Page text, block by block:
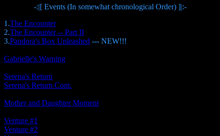
-:|[ Events (In somewhat chronological Order) ]|:-
1.The Encounter
2.The Encounter -- Part II
3.Pandora's Box Unleashed --- NEW!!!
Gabrielle's Warning
Serena's Return
Serena's Return Cont.
Mother and Daughter Moment
Venture #1
Venture #2